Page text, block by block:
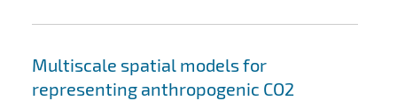
Multiscale spatial models for
representing anthropogenic CO2